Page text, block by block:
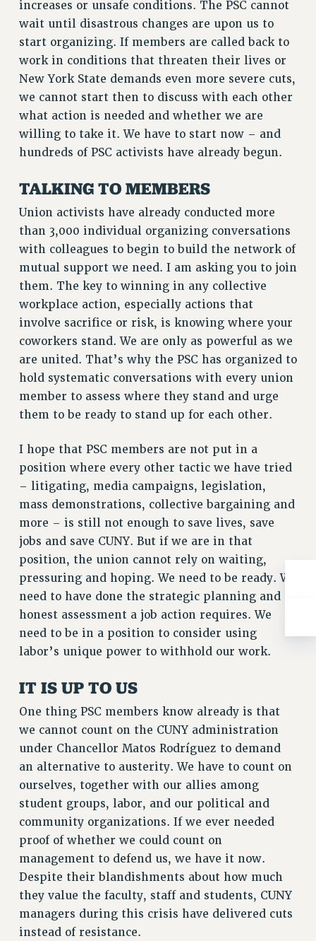
RIGHTS UNDER CONTRACT – RF
RIGHTS UNDER LAW
HEALTH AND SAFETY
Benefits
BENEFITS
FULL-TIMER HEALTH BENEFITS
DOCTORAL EMPLOYEES HEALTH BENEFITS
WELFARE FUND BENEFITS
PART-TIMER RIGHTS & BENEFITS
PART-TIME LIAISONS
RESOURCES FOR LAID-OFF ADJUNCTS
BROCHURES ON PART-TIMER RIGHTS
PART-TIMER HEALTH BENEFITS
PROFESSIONAL DEVELOPMENT
ADJUNCT PAY DATES
RESOURCES FOR LAID-OFF ADJUNCTS
FAQ ABOUT UNEMPLOYMENT INSURANCE FOR ADJUNCTS
ANNUAL LEAVE
PAID PARENTAL LEAVE
PAID FAMILY LEAVE
REASSIGNED TIME
POST-TENURE REASSIGNED TIME
TRAVIA LEAVE
OTHER PROFESSIONAL LEAVES
PROFESSIONAL DEVELOPMENT
ADJUNCT-CET PROFESSIONAL DEVELOPMENT FUND
HEO-CLT PROFESSIONAL DEVELOPMENT FUND
RETIREMENT
CHECK YOUR PENSION CONTRIBUTIONS
THINKING ABOUT RETIREMENT
RETIREE EMAIL
PHASED RETIREMENT
TRAVIA LEAVE
FULL-TIMER PENSION BENEFITS
PRE-RETIREMENT CONFERENCE
AFFILIATE BENEFITS
FROM NYSUT
FROM THE AFT
FROM THE PSC
increases or unsafe conditions. The PSC cannot
wait until disastrous changes are upon us to
start organizing. If members are called back to
work in conditions that threaten their lives or
New York State demands even more severe cuts,
we cannot start then to discuss with each other
what action is needed and whether we are
willing to take it. We have to start now – and
hundreds of PSC activists have already begun.
TALKING TO MEMBERS
Union activists have already conducted more
than 3,000 individual organizing conversations
with colleagues to begin to build the network of
mutual support we need. I am asking you to join
them. The key to winning in any collective
workplace action, especially actions that
involve sacrifice or risk, is knowing where your
coworkers stand. We are only as powerful as we
are united. That’s why the PSC has organized to
hold systematic conversations with every union
member to assess where they stand and urge
them to be ready to stand up for each other.
I hope that PSC members are not put in a
position where every other tactic we have tried
– litigating, media campaigns, legislation,
mass demonstrations, collective bargaining and
more – is still not enough to save lives, save
jobs and save CUNY. But if we are in that
position, the union cannot rely on waiting,
pressuring and hoping. We need to be ready. We
need to have done the strategic planning and
honest assessment a job action requires. We
need to be in a position to consider using
labor’s unique power to withhold our work.
IT IS UP TO US
One thing PSC members know already is that
we cannot count on the CUNY administration
under Chancellor Matos Rodríguez to demand
an alternative to austerity. We have to count on
ourselves, together with our allies among
student groups, labor, and our political and
community organizations. If we ever needed
proof of whether we could count on
management to defend us, we have it now.
Despite their blandishments about how much
they value the faculty, staff and students, CUNY
managers during this crisis have delivered cuts
instead of resistance.